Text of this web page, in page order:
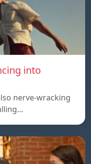
into
nerve-wracking